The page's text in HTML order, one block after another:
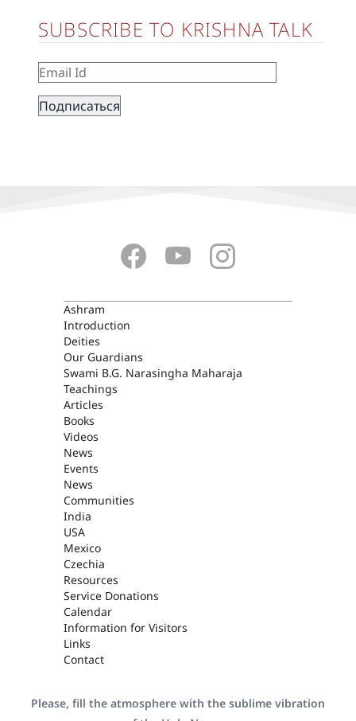
SUBSCRIBE TO KRISHNA TALK
ASHRAM
Ashram
Introduction
Deities
Our Guardians
Swami B.G. Narasingha Maharaja
Teachings
Articles
Books
Videos
News
Events
News
Communities
India
USA
Mexico
Czechia
Resources
Service Donations
Calendar
Information for Visitors
Links
Contact
Please, fill the atmosphere with the sublime vibration